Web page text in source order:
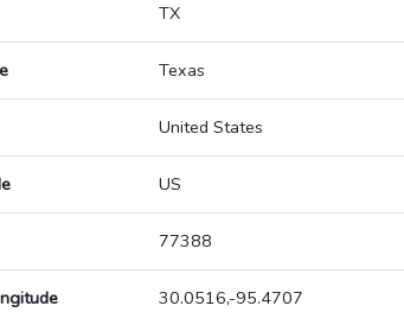
TX
Texas
United States
US
77388
30.0516,-95.4707